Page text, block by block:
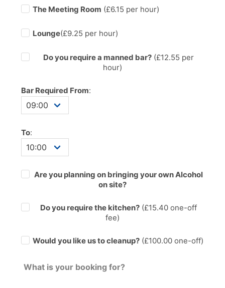
The Meeting Room (£6.15 per hour)
Lounge(£9.25 per hour)
Do you require a manned bar?(£12.55 per
hour)
Bar Required From:
To:
Are you planning on bringing your own Alcohol
on site?
Do you require the kitchen?(£15.40one-off
fee)
Would you like us to cleanup? (£100.00 one-off)
What is your booking for?